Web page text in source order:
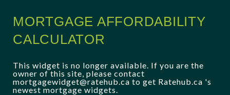
MORTGAGE AFFORDABILITY
CALCULATOR
This widget is no longer available. If you are the
owner of this site, please contact
mortgagewidget@ratehub.ca to get Ratehub.ca 's
newest mortgage widgets.